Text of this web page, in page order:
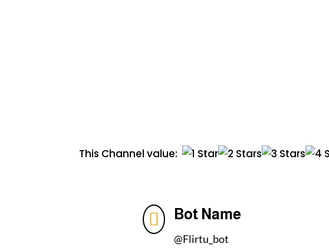
This Channel value:
 Bot Name
@Flirtu_bot